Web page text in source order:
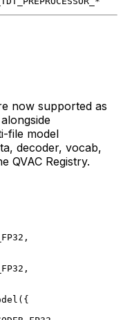
now supported as
file model
decoder, vocab,
QVAC Registry.
({